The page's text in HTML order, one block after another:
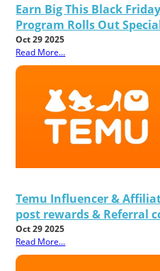
Earn Big This Black
Program Rolls Out
Oct 29 2025
Read More...
Temu Influencer &
post rewards & Referral
Oct 29 2025
Read More...